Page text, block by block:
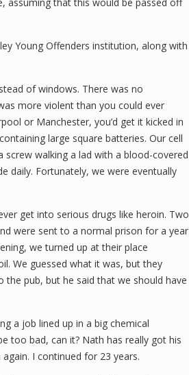
Young Offenders institution, along with
of windows. There was no
more violent than you could ever
or Manchester, you’d get it kicked in
large square batteries. Our cell
walking a lad with a blood-covered
daily. Fortunately, we were eventually
get into serious drugs like heroin. Two
were sent to a normal prison for a
we turned up at their place
We guessed what it was, but they
pub, but he said that we should have
a job lined up in a big chemical
too bad, can it? Nath has really got his
I continued for 23 years.